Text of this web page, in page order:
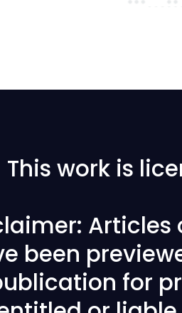
This work is
Articles
been
for